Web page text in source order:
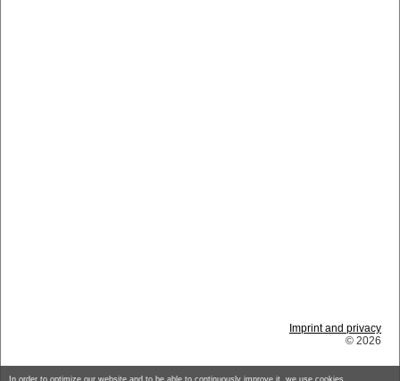
Imprint and privacy
© 2026
In order to optimize our website and to be able to continuously improve it, we use cookies.